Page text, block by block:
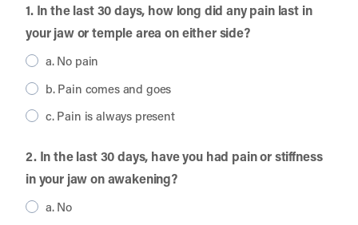
1. In the last 30 days, how long did any pain last in
your jaw or temple area on either side?
a. No pain
b. Pain comes and goes
c. Pain is always present
2. In the last 30 days, have you had pain or stiffness
in your jaw on awakening?
a. No